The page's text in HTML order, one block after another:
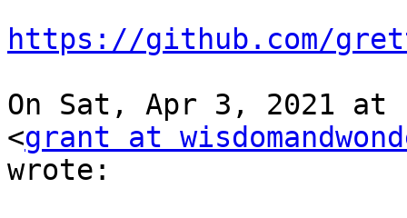
https://github.com/
On Sat, Apr 3, 2021 at
<grant at
wrote: